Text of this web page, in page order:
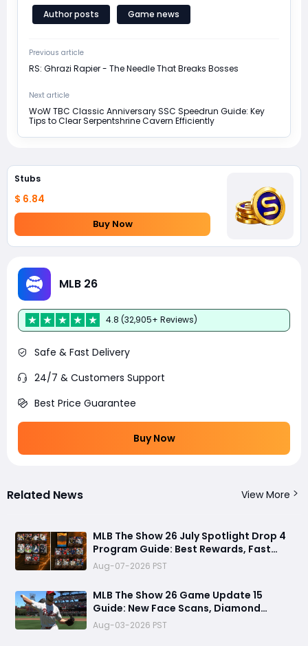
Author posts Game news
Previous article
RS: Ghrazi Rapier - The Needle That Breaks Bosses
Next article
WoW TBC Classic Anniversary SSC Speedrun Guide: Key
Tips to Clear Serpentshrine Cavern Efficiently
Stubs
$ 6.84
Buy Now
MLB 26
4.8 (32,905+ Reviews)
Safe & Fast Delivery
24/7 & Customers Support
Best Price Guarantee
Buy Now
Related News View More
MLB The Show 26 July Spotlight Drop 4
Program Guide: Best Rewards, Fast
Grind Tips, and Is It Worth Completing?
Aug-07-2026 PST
MLB The Show 26 Game Update 15
Guide: New Face Scans, Diamond
Dynasty Fixes & Everything You Need to
Know
Aug-03-2026 PST